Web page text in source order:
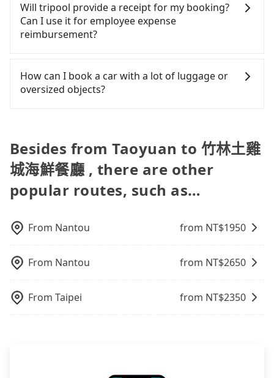
you use Tripool for a door-to-door private car
service, the average cost per person is about
NT$1,070, and the journey takes 1 hour and 46
NT$120 in fares but also waste an additional 8
minutes on transfers and waiting. Book with
private transfer with the Tripool app is the most
affordable and convenient option for traveling to
the 竹林土雞城海鮮餐廳.
often a better choice—offering transparent
pricing, professional drivers, and coverage across
Taiwan.
and Facebook groups. Their fares are cheap but
with many risks. If the cabs are pulled over by
polices, passengers cannot continue the trip. If
drivers may conduct crimes without any trace.
Don't put your life at risk for just saving a few
bucks. On the other hand, tripool contracts with
easiest way to distinguish a legal vehicle is the car
plate number. Unless the initial character of the
car plate number is either T or R, the car is 100%
illegal for taxi service.
Will tripool provide a receipt for my booking?
Can I use it for employee expense
reimbursement?
system one week after the ride. If passengers
need to claim reimbursement for travel expenses,
there is a blank to fill with the company's title and
can be printed out for reimbursement or saved as
a PDF.
How can I book a car with a lot of luggage or
oversized objects?
there are fewer passengers in the car. In that case,
our driver can fold down the rear seats. There will
be more space for oversized objects, such as
surfboards, golf clubs, instruments, foldable
bikes, desktop computers, etc. As long as these
damage to the car body, passengers can put as
many luggage and items as they like. But extra
the FAQ section. We suggest measuring the size,
and making the order afterward.
Besides from Taoyuan to 竹林土雞
城海鮮餐廳 , there are other
popular routes, such as…
From Nantou from NT$1950
From Nantou from NT$2650
From Taipei from NT$2350